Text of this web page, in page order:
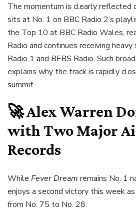
The momentum is clearly reflected
sits at No. 1 on BBC Radio 2’s
the Top 10 at BBC Radio Wales,
Radio and continues receiving
Radio 1 and BFBS Radio. Such
explains why the track is rapidly
summit.
🚀 Alex Warren
with Two Major
Records
While Fever Dream remains No. 1
enjoys a second victory this week as
from No. 75 to No. 28.